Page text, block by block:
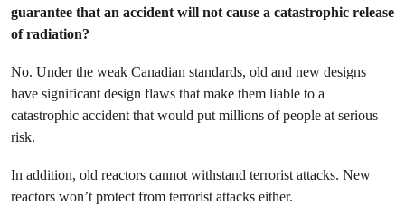
guarantee that an accident will not cause a catastrophic release
of radiation?
No. Under the weak Canadian standards, old and new designs
have significant design flaws that make them liable to a
catastrophic accident that would put millions of people at serious
risk.
In addition, old reactors cannot withstand terrorist attacks. New
reactors won’t protect from terrorist attacks either.